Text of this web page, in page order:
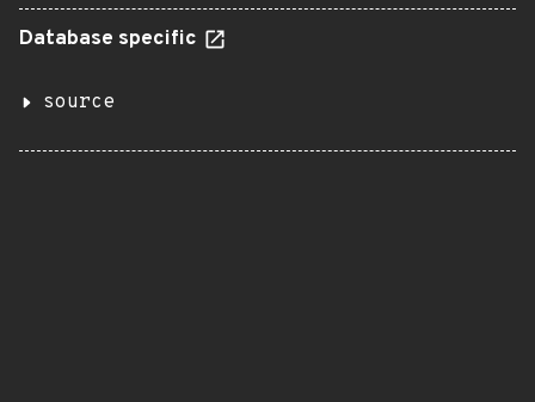
Database specific
source